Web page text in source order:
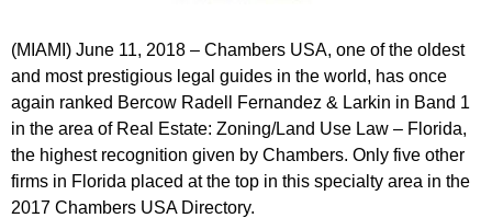
(MIAMI) June 11, 2018 – Chambers USA, one of the oldest
and most prestigious legal guides in the world, has once
again ranked Bercow Radell Fernandez & Larkin in Band 1
in the area of Real Estate: Zoning/Land Use Law – Florida,
the highest recognition given by Chambers. Only five other
firms in Florida placed at the top in this specialty area in the
2017 Chambers USA Directory.